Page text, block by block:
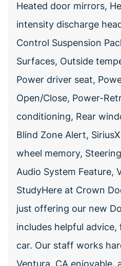
Heated door mirrors,
intensity discharge
Control Suspension
Surfaces, Outside
Power driver seat,
Open/Close, Power-
conditioning, Rear
Blind Zone Alert,
wheel memory,
Audio System Feature,
StudyHere at Crown
just offering our new
includes helpful
car. Our staff works
Ventura, CA